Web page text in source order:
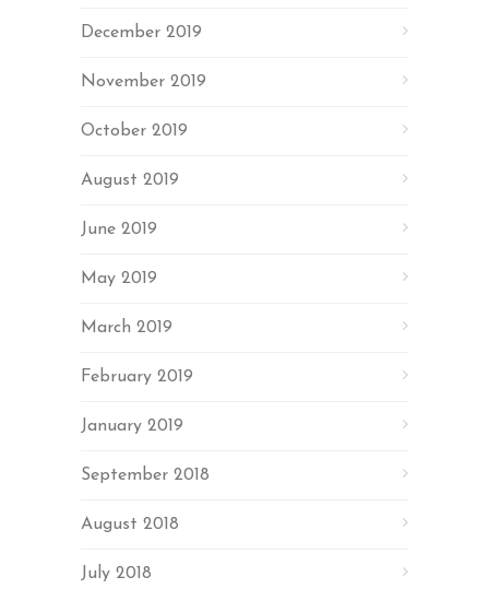
December 2019
November 2019
October 2019
August 2019
June 2019
May 2019
March 2019
February 2019
January 2019
September 2018
August 2018
July 2018